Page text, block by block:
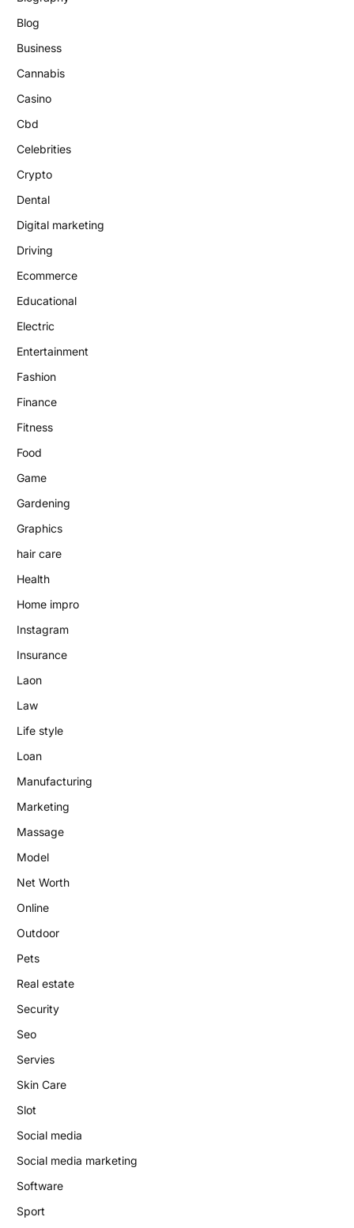
Blog
Business
Cannabis
Casino
Cbd
Celebrities
Crypto
Dental
Digital marketing
Driving
Ecommerce
Educational
Electric
Entertainment
Fashion
Finance
Fitness
Food
Game
Gardening
Graphics
hair care
Health
Home impro
Instagram
Insurance
Laon
Law
Life style
Loan
Manufacturing
Marketing
Massage
Model
Net Worth
Online
Outdoor
Pets
Real estate
Security
Seo
Servies
Skin Care
Slot
Social media
Social media marketing
Software
Sport